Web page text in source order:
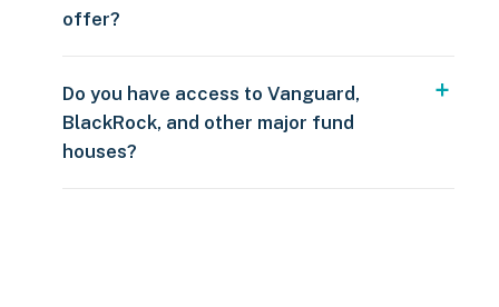
offer?
Do you have access to Vanguard,
BlackRock, and other major fund
houses?